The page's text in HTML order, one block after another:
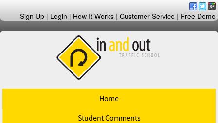
Sign Up | Login | How It Works | Customer Service | Free Demo
Home
Student Comments